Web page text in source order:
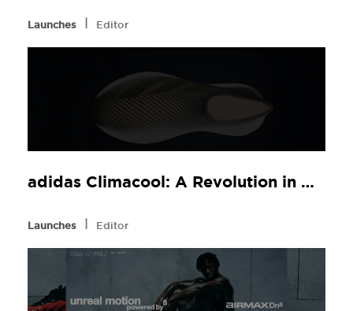
Launches l Editor
adidas Climacool: A Revolution in Comfort, Now at JD Sports
Launches l Editor